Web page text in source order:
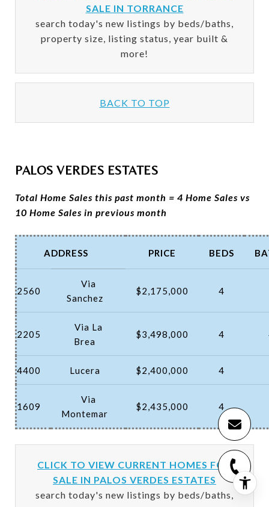
SALE IN TORRANCE
search today's new listings by beds/baths,
property size, listing status, year built &
more!
BACK TO TOP
PALOS VERDES ESTATES
Total Home Sales this past month = 4 Home Sales vs
10 Home Sales in previous month
ADDRESS PRICE BEDS
2560
Via
Sanchez
$2,175,000 4
2205
Via La
Brea
$3,498,000 4
4400 Lucera $2,400,000 4
1609
Via
Montemar
$2,435,000 4
CLICK TO VIEW CURRENT HOMES FOR
SALE IN PALOS VERDES ESTATES
search today's new listings by beds/baths,